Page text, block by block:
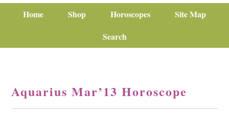
Home Shop Horoscopes
Site Map
Search
Aquarius Mar’13 Horoscope